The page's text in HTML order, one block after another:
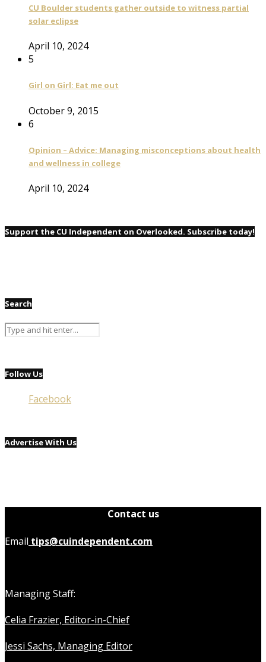
CU Boulder students gather outside to witness partial
solar eclipse
April 10, 2024
5
Girl on Girl: Eat me out
October 9, 2015
6
Opinion – Advice: Managing misconceptions about health
and wellness in college
April 10, 2024
Support the CU Independent on Overlooked. Subscribe today!
Search
Follow Us
Facebook
Advertise With Us
Contact us
Email tips@cuindependent.com
Managing Staff:
Celia Frazier, Editor-in-Chief
Jessi Sachs, Managing Editor